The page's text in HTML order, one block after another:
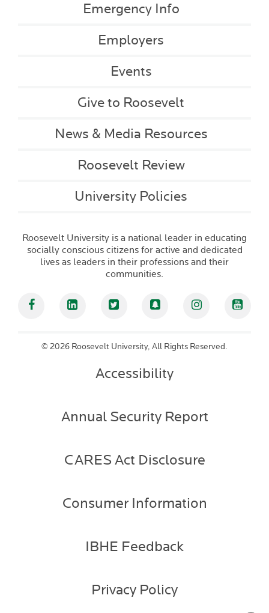
Emergency Info
Employers
Events
Give to Roosevelt
News & Media Resources
Roosevelt Review
University Policies
Roosevelt University is a national leader in educating
socially conscious citizens for active and dedicated
lives as leaders in their professions and their
communities.
FacebookLinked InTwitter SnapchatInstagram
© 2026 Roosevelt University, All Rights Reserved.
Accessibility
Annual Security Report
CARES Act Disclosure
Consumer Information
IBHE Feedback
Privacy Policy